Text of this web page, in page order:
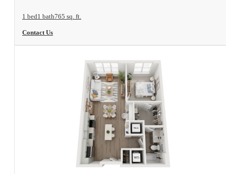
1 bed1 bath765 sq. ft.
Contact Us